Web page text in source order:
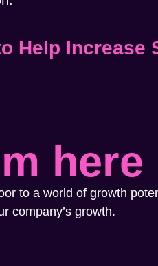
Help Increase
here
to a world of growth
company’s growth.